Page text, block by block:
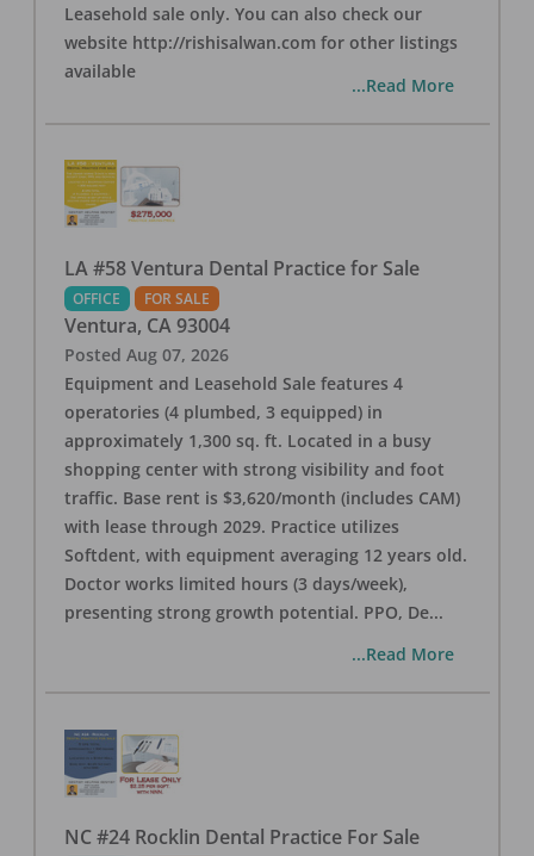
Leasehold sale only. You can also check our
website http://rishisalwan.com for other listings
available
...Read More
LA #58 Ventura Dental Practice for Sale
OFFICE FOR SALE
Ventura, CA 93004
Posted Aug 07, 2026
Equipment and Leasehold Sale features 4
operatories (4 plumbed, 3 equipped) in
approximately 1,300 sq. ft. Located in a busy
shopping center with strong visibility and foot
traffic. Base rent is $3,620/month (includes CAM)
with lease through 2029. Practice utilizes
Softdent, with equipment averaging 12 years old.
Doctor works limited hours (3 days/week),
presenting strong growth potential. PPO, De...
...Read More
NC #24 Rocklin Dental Practice For Sale